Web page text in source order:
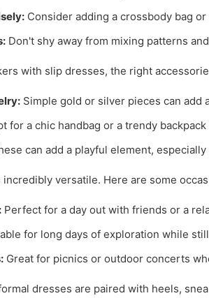
Consider adding a crossbody bag
Don't shy away from mixing patterns
with slip dresses, the right
Simple gold or silver pieces can
for a chic handbag or a trendy
can add a playful element,
versatile. Here are some
Perfect for a day out with friends or a
for long days of exploration while
Great for picnics or outdoor concerts
dresses are paired with heels,